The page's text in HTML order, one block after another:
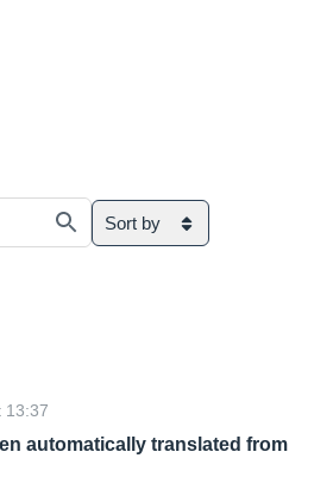
Sort by
13:37
automatically translated from